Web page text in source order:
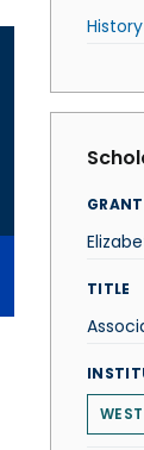
History
TITLE